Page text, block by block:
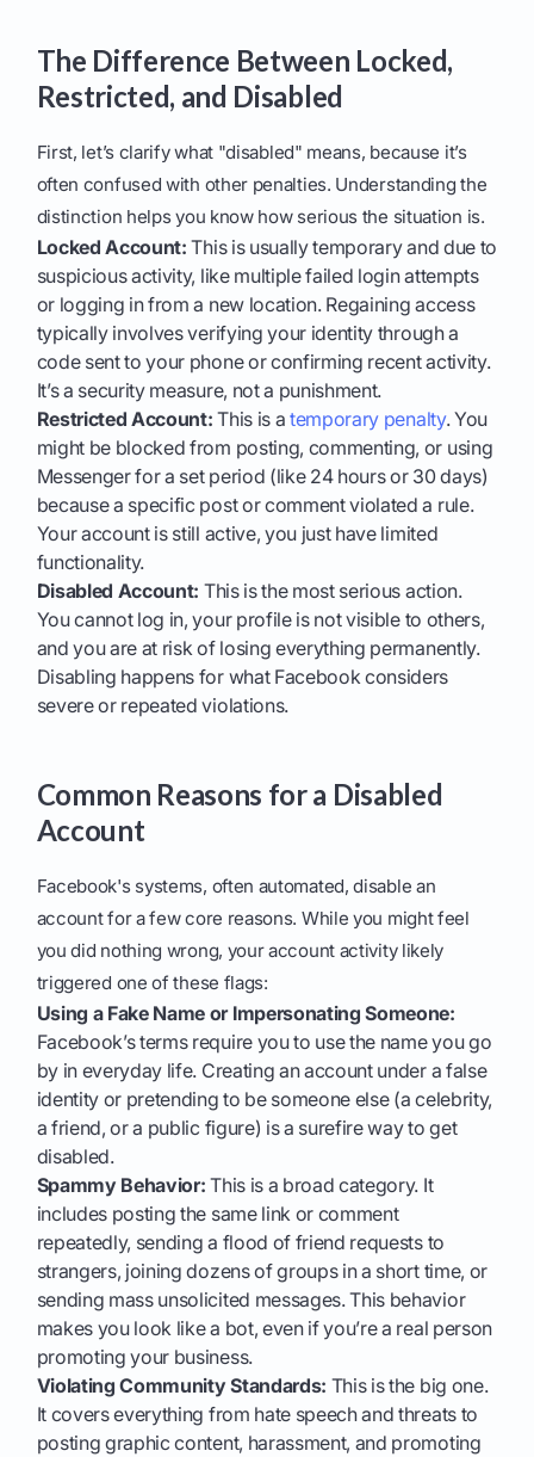
The Difference Between Locked,
Restricted, and Disabled
First, let’s clarify what "disabled" means, because it’s
often confused with other penalties. Understanding the
distinction helps you know how serious the situation is.
Locked Account: This is usually temporary and due to
suspicious activity, like multiple failed login attempts
or logging in from a new location. Regaining access
typically involves verifying your identity through a
code sent to your phone or confirming recent activity.
It’s a security measure, not a punishment.
Restricted Account: This is a temporary penalty. You
might be blocked from posting, commenting, or using
Messenger for a set period (like 24 hours or 30 days)
because a specific post or comment violated a rule.
Your account is still active, you just have limited
functionality.
Disabled Account: This is the most serious action.
You cannot log in, your profile is not visible to others,
and you are at risk of losing everything permanently.
Disabling happens for what Facebook considers
severe or repeated violations.
Common Reasons for a Disabled
Account
Facebook's systems, often automated, disable an
account for a few core reasons. While you might feel
you did nothing wrong, your account activity likely
triggered one of these flags:
Using a Fake Name or Impersonating Someone:
Facebook’s terms require you to use the name you go
by in everyday life. Creating an account under a false
identity or pretending to be someone else (a celebrity,
a friend, or a public figure) is a surefire way to get
disabled.
Spammy Behavior: This is a broad category. It
includes posting the same link or comment
repeatedly, sending a flood of friend requests to
strangers, joining dozens of groups in a short time, or
sending mass unsolicited messages. This behavior
makes you look like a bot, even if you’re a real person
promoting your business.
Violating Community Standards: This is the big one.
It covers everything from hate speech and threats to
posting graphic content, harassment, and promoting